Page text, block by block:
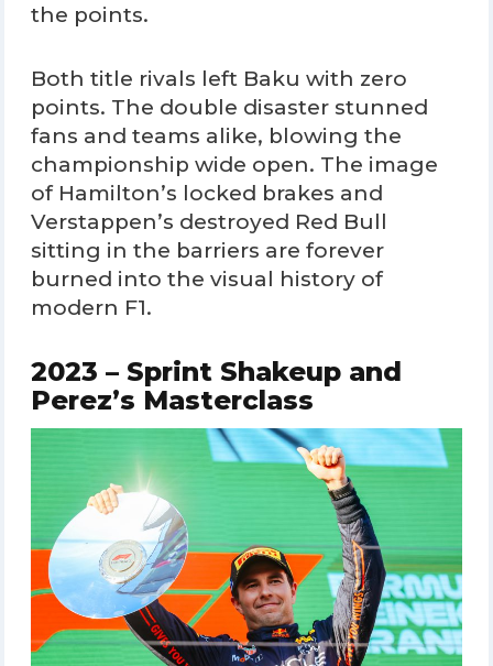
the points.
Both title rivals left Baku with zero
points. The double disaster stunned
fans and teams alike, blowing the
championship wide open. The image
of Hamilton’s locked brakes and
Verstappen’s destroyed Red Bull
sitting in the barriers are forever
burned into the visual history of
modern F1.
2023 – Sprint Shakeup and
Perez’s Masterclass